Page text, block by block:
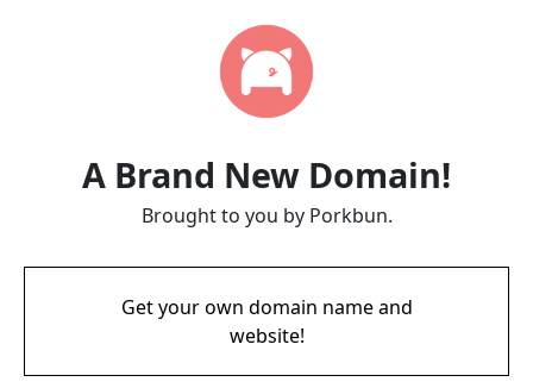
A Brand New Domain!
Brought to you by Porkbun.
Get your own domain name and
website!